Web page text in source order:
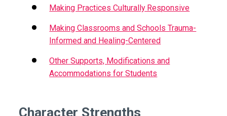
Making Practices Culturally Responsive
Making Classrooms and Schools Trauma-
Informed and Healing-Centered
Other Supports, Modifications and
Accommodations for Students
Character Strengths